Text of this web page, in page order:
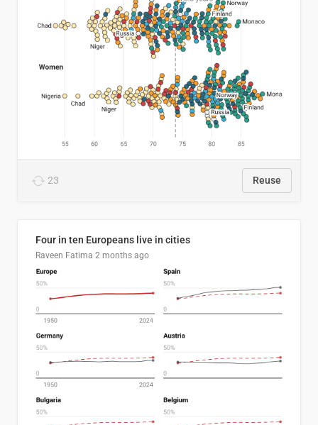
23 Reuse
Four in ten Europeans live in cities
Raveen Fatima 2 months ago